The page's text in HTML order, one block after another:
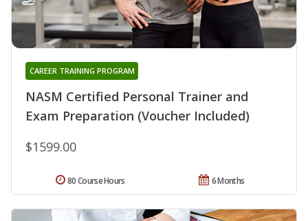
NASM Certified Personal Trainer and
Exam Preparation (Voucher Included)
CAREER TRAINING PROGRAM
$1599.00
6 Months
80 Course Hours